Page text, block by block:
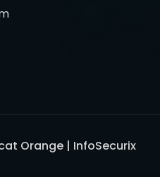
Orange | InfoSecurix